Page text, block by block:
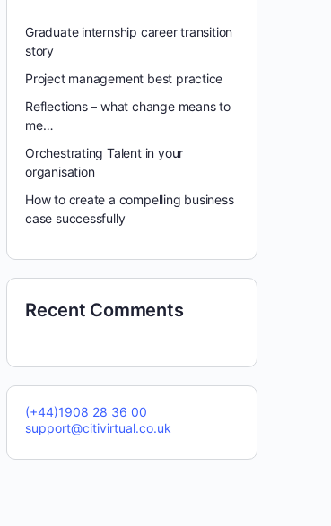
Graduate internship career transition
story
Project management best practice
Reflections – what change means to
me…
Orchestrating Talent in your
organisation
How to create a compelling business
case successfully
Recent Comments
(+44)1908 28 36 00
support@citivirtual.co.uk